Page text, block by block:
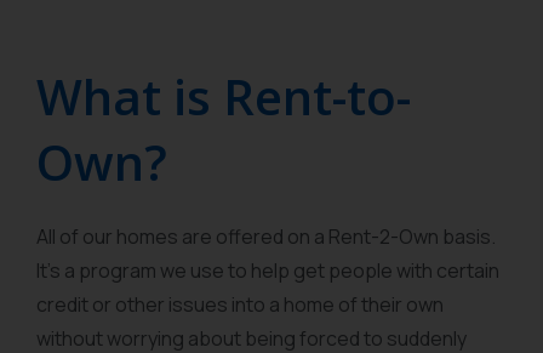
What is Rent-to-
Own?
All of our homes are offered on a Rent-2-Own basis.
It’s a program we use to help get people with certain
credit or other issues into a home of their own
without worrying about being forced to suddenly